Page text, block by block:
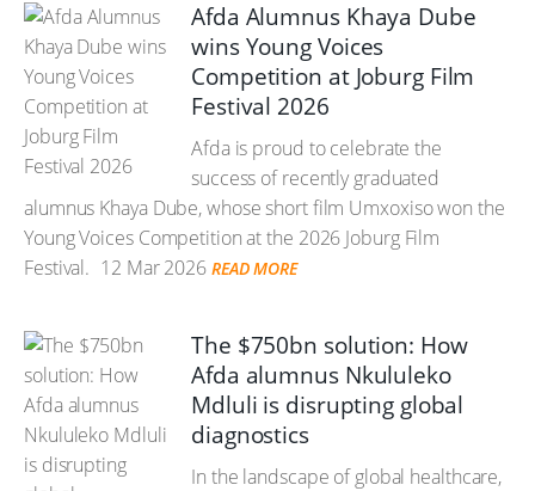
Afda Alumnus Khaya Dube
wins Young Voices
Competition at Joburg Film
Festival 2026
Afda is proud to celebrate the
success of recently graduated
alumnus Khaya Dube, whose short film Umxoxiso won the
Young Voices Competition at the 2026 Joburg Film
Festival. 12 Mar 2026 READ MORE
The $750bn solution: How
Afda alumnus Nkululeko
Mdluli is disrupting global
diagnostics
In the landscape of global healthcare,